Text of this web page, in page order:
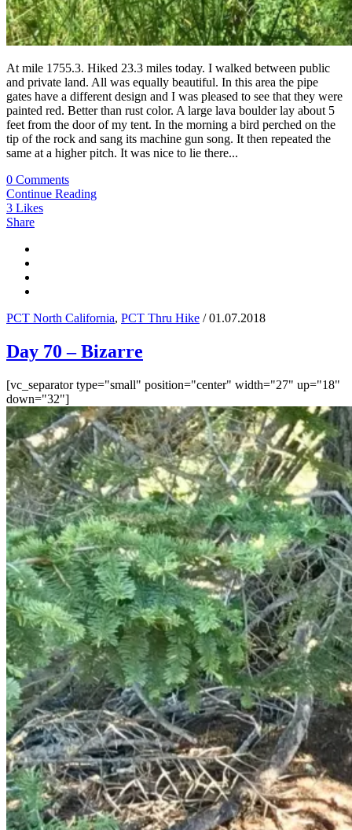
At mile 1755.3. Hiked 23.3 miles today. I walked between public
and private land. All was equally beautiful. In this area the pipe
gates have a different design and I was pleased to see that they were
painted red. Better than rust color. A large lava boulder lay about 5
feet from the door of my tent. In the morning a bird perched on the
tip of the rock and sang its machine gun song. It then repeated the
same at a higher pitch. It was nice to lie there...
0 Comments
Continue Reading
3 Likes
Share
PCT North California, PCT Thru Hike / 01.07.2018
Day 70 – Bizarre
[vc_separator type="small" position="center" width="27" up="18"
down="32"]